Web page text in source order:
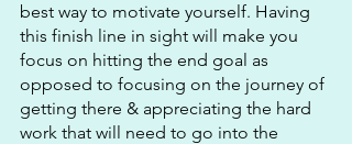
best way to motivate yourself. Having
this finish line in sight will make you
focus on hitting the end goal as
opposed to focusing on the journey of
getting there & appreciating the hard
work that will need to go into the